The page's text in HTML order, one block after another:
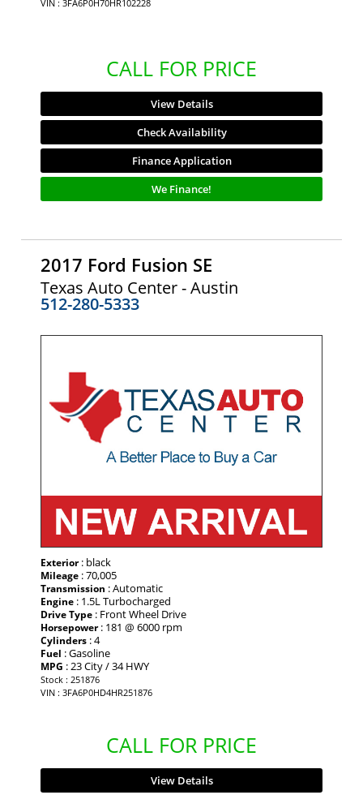
VIN : 3FA6P0H70HR102228
CALL FOR PRICE
View Details
Check Availability
Finance Application
We Finance!
2017 Ford Fusion SE
Texas Auto Center - Austin
512-280-5333
Exterior: black
Mileage : 70,005
Transmission : Automatic
Engine : 1.5L Turbocharged
Drive Type : Front Wheel Drive
Horsepower: 181 @ 6000 rpm
Cylinders : 4
Fuel : Gasoline
MPG : 23 City / 34 HWY
Stock : 251876
VIN : 3FA6P0HD4HR251876
CALL FOR PRICE
View Details